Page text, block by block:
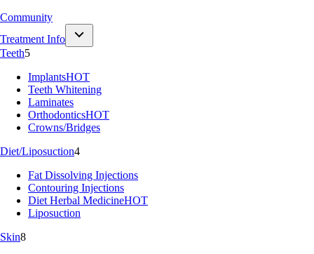
Community
Treatment Info
Teeth5
ImplantsHOT
Teeth Whitening
Laminates
OrthodonticsHOT
Crowns/Bridges
Diet/Liposuction4
Fat Dissolving Injections
Contouring Injections
Diet Herbal MedicineHOT
Liposuction
Skin8